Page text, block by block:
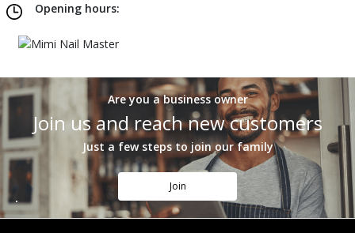
Opening hours:
Are you a business owner
Join us and reach new customers
Just a few steps to join our family
Join